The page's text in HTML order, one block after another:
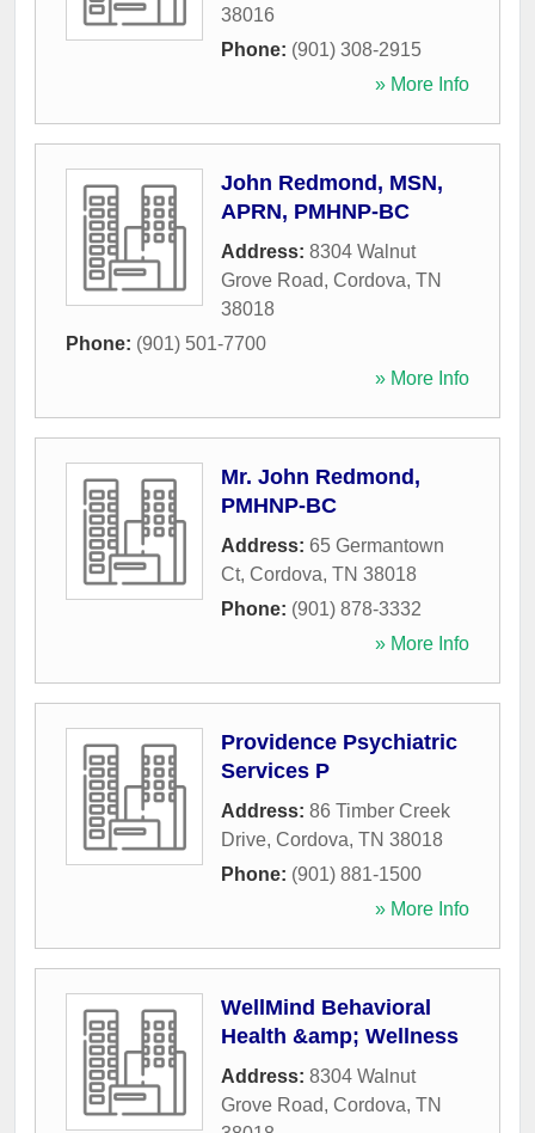
38016
Phone: (901) 308-2915
» More Info
John Redmond, MSN,
APRN, PMHNP-BC
Address: 8304 Walnut
Grove Road, Cordova, TN
38018
Phone: (901) 501-7700
» More Info
Mr. John Redmond,
PMHNP-BC
Address: 65 Germantown
Ct, Cordova, TN 38018
Phone: (901) 878-3332
» More Info
Providence Psychiatric
Services P
Address: 86 Timber Creek
Drive, Cordova, TN 38018
Phone: (901) 881-1500
» More Info
WellMind Behavioral
Health &amp; Wellness
Address: 8304 Walnut
Grove Road, Cordova, TN